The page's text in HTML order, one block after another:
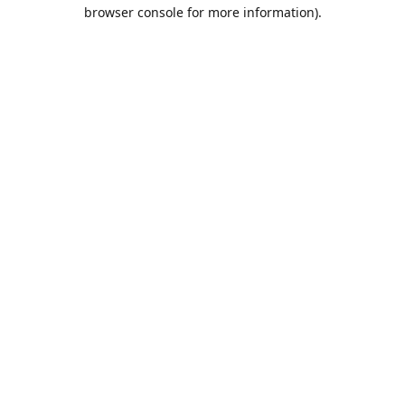
browser console for more information).